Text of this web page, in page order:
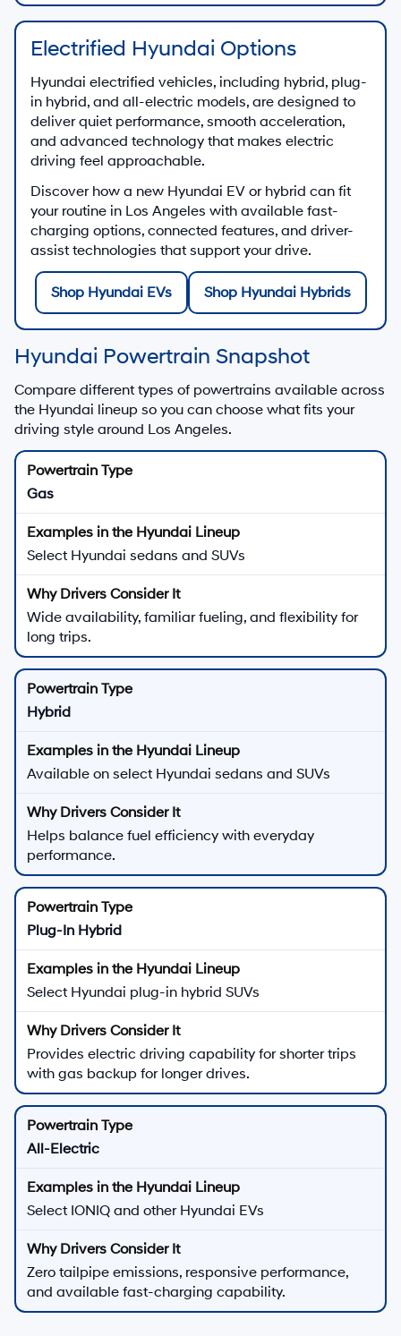
Electrified Hyundai Options
Hyundai electrified vehicles, including hybrid, plug-
in hybrid, and all-electric models, are designed to
deliver quiet performance, smooth acceleration,
and advanced technology that makes electric
driving feel approachable.
Discover how a new Hyundai EV or hybrid can fit
your routine in Los Angeles with available fast-
charging options, connected features, and driver-
assist technologies that support your drive.
Shop Hyundai EVs Shop Hyundai Hybrids
Hyundai Powertrain Snapshot
Compare different types of powertrains available across
the Hyundai lineup so you can choose what fits your
driving style around Los Angeles.
Gas
Select Hyundai sedans and SUVs
Wide availability, familiar fueling, and flexibility for
long trips.
Hybrid
Available on select Hyundai sedans and SUVs
Helps balance fuel efficiency with everyday
performance.
Plug-In Hybrid
Select Hyundai plug-in hybrid SUVs
Provides electric driving capability for shorter trips
with gas backup for longer drives.
All-Electric
Select IONIQ and other Hyundai EVs
Zero tailpipe emissions, responsive performance,
and available fast-charging capability.